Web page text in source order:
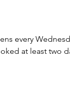
every
at least two